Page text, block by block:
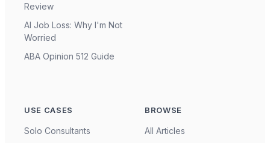
Review
AI Job Loss: Why I'm Not
Worried
ABA Opinion 512 Guide
USE CASES
Solo Consultants
BROWSE
All Articles